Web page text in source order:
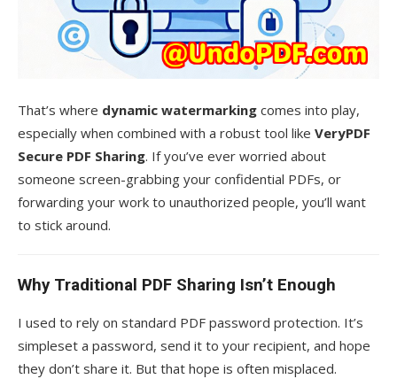
That’s where dynamic watermarking comes into play,
especially when combined with a robust tool like VeryPDF
Secure PDF Sharing. If you’ve ever worried about
someone screen-grabbing your confidential PDFs, or
forwarding your work to unauthorized people, you’ll want
to stick around.
Why Traditional PDF Sharing Isn’t Enough
I used to rely on standard PDF password protection. It’s
simpleset a password, send it to your recipient, and hope
they don’t share it. But that hope is often misplaced.